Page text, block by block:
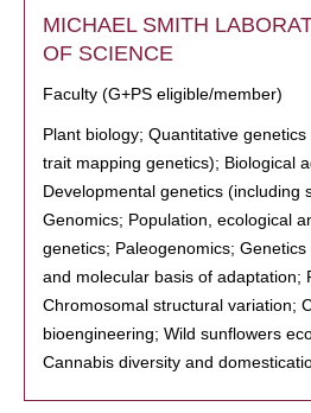
MICHAEL SMITH
OF SCIENCE
Faculty (G+PS eligible/member)
Plant biology; Quantitative
trait mapping genetics); Biological
Developmental genetics (including
Genomics; Population, ecological
genetics; Paleogenomics;
and molecular basis of adaptation;
Chromosomal structural variation;
bioengineering; Wild sunflowers
Cannabis diversity and